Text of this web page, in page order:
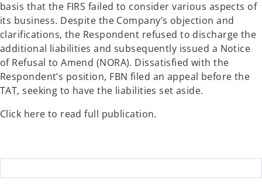
basis that the FIRS failed to consider various aspects of
its business. Despite the Company’s objection and
clarifications, the Respondent refused to discharge the
additional liabilities and subsequently issued a Notice
of Refusal to Amend (NORA). Dissatisfied with the
Respondent’s position, FBN filed an appeal before the
TAT, seeking to have the liabilities set aside.
Click here to read full publication.